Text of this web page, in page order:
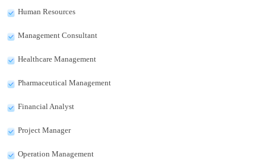
Human Resources
Management Consultant
Healthcare Management
Pharmaceutical Management
Financial Analyst
Project Manager
Operation Management